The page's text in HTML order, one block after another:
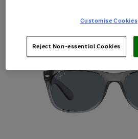
Customise Cookies
Reject Non-essential Cookies